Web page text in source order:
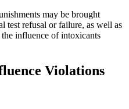
may be brought
test refusal or failure, as well as
influence of intoxicants
Violations